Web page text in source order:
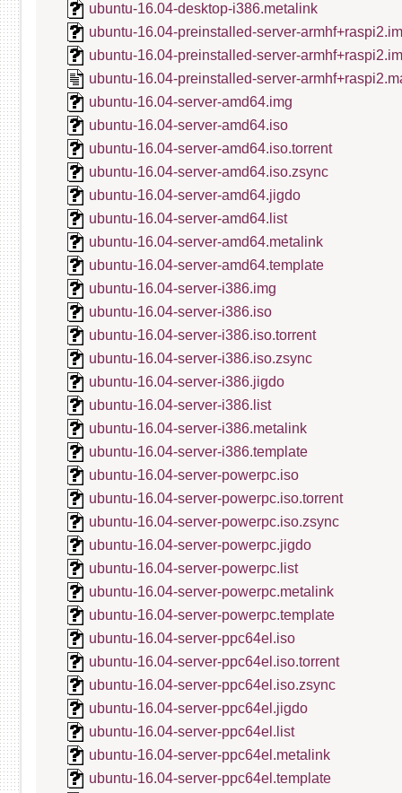
ubuntu-16.04-desktop-i386.metalink
ubuntu-16.04-preinstalled-server-
ubuntu-16.04-preinstalled-server-
ubuntu-16.04-preinstalled-server-
ubuntu-16.04-server-amd64.img
ubuntu-16.04-server-amd64.iso
ubuntu-16.04-server-amd64.iso.torrent
ubuntu-16.04-server-amd64.iso.zsync
ubuntu-16.04-server-amd64.jigdo
ubuntu-16.04-server-amd64.list
ubuntu-16.04-server-amd64.metalink
ubuntu-16.04-server-amd64.template
ubuntu-16.04-server-i386.img
ubuntu-16.04-server-i386.iso
ubuntu-16.04-server-i386.iso.torrent
ubuntu-16.04-server-i386.iso.zsync
ubuntu-16.04-server-i386.jigdo
ubuntu-16.04-server-i386.list
ubuntu-16.04-server-i386.metalink
ubuntu-16.04-server-i386.template
ubuntu-16.04-server-powerpc.iso
ubuntu-16.04-server-powerpc.iso.torrent
ubuntu-16.04-server-powerpc.iso.zsync
ubuntu-16.04-server-powerpc.jigdo
ubuntu-16.04-server-powerpc.list
ubuntu-16.04-server-powerpc.metalink
ubuntu-16.04-server-powerpc.template
ubuntu-16.04-server-ppc64el.iso
ubuntu-16.04-server-ppc64el.iso.torrent
ubuntu-16.04-server-ppc64el.iso.zsync
ubuntu-16.04-server-ppc64el.jigdo
ubuntu-16.04-server-ppc64el.list
ubuntu-16.04-server-ppc64el.metalink
ubuntu-16.04-server-ppc64el.template